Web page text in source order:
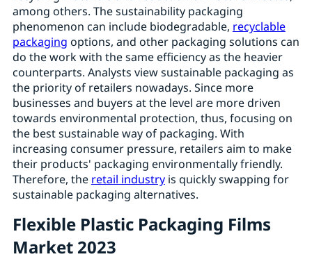
among others. The sustainability packaging
phenomenon can include biodegradable, recyclable
packaging options, and other packaging solutions can
do the work with the same efficiency as the heavier
counterparts. Analysts view sustainable packaging as
the priority of retailers nowadays. Since more
businesses and buyers at the level are more driven
towards environmental protection, thus, focusing on
the best sustainable way of packaging. With
increasing consumer pressure, retailers aim to make
their products' packaging environmentally friendly.
Therefore, the retail industryis quickly swapping for
sustainable packaging alternatives.
Flexible Plastic Packaging Films
Market 2023